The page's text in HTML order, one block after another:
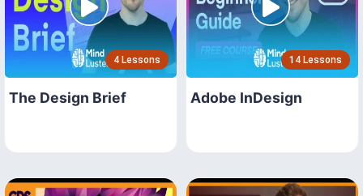
4 Lessons
The Design Brief
14 Lessons
Adobe InDesign